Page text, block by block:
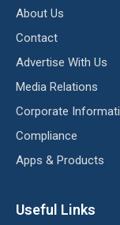
About Us
Contact
Advertise With Us
Media Relations
Corporate
Compliance
Apps & Products
Useful Links